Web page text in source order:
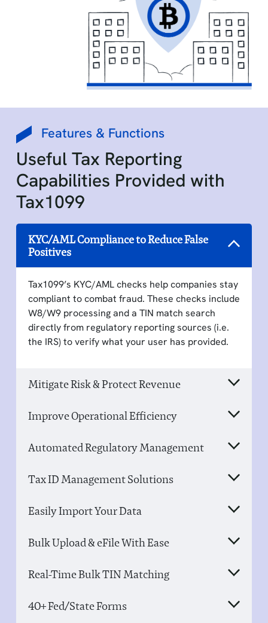
Features & Functions
Useful Tax Reporting
Capabilities Provided with
Tax1099
KYC/AML Compliance to Reduce False
Positives
Tax1099’s KYC/AML checks help companies stay
compliant to combat fraud. These checks include
W8/W9 processing and a TIN match search
directly from regulatory reporting sources (i.e.
the IRS) to verify what your user has provided.
Mitigate Risk & Protect Revenue
Improve Operational Efficiency
Automated Regulatory Management
Tax ID Management Solutions
Easily Import Your Data
Bulk Upload & eFile With Ease
Real-Time Bulk TIN Matching
40+ Fed/State Forms